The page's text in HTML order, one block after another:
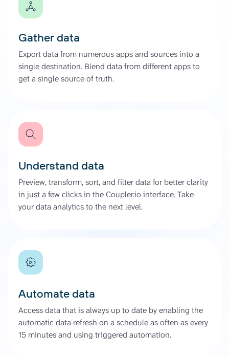
Gather data
Export data from numerous apps and sources into a
single destination. Blend data from different apps to
get a single source of truth.
Understand data
Preview, transform, sort, and filter data for better clarity
in just a few clicks in the Coupler.io interface. Take
your data analytics to the next level.
Automate data
Access data that is always up to date by enabling the
automatic data refresh on a schedule as often as every
15 minutes and using triggered automation.